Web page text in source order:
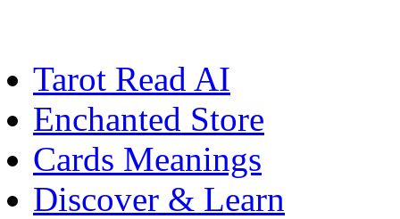
Tarot Read AI
Enchanted Store
Cards Meanings
Discover & Learn